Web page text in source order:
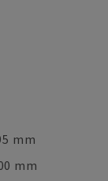
mm
mm